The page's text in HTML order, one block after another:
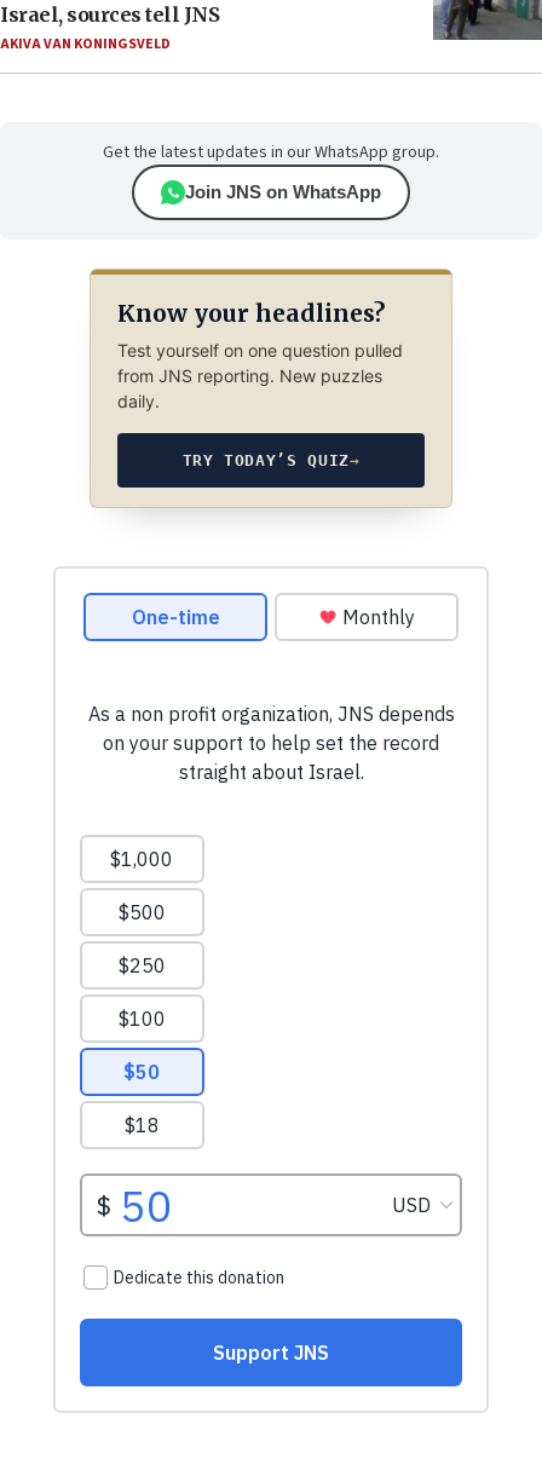
Israel, sources tell JNS
AKIVA VAN KONINGSVELD
Get the latest updates in our WhatsApp group.
Join JNS on WhatsApp
Know your headlines?
Test yourself on one question pulled
from JNS reporting. New puzzles
daily.
TRY TODAY’S QUIZ→